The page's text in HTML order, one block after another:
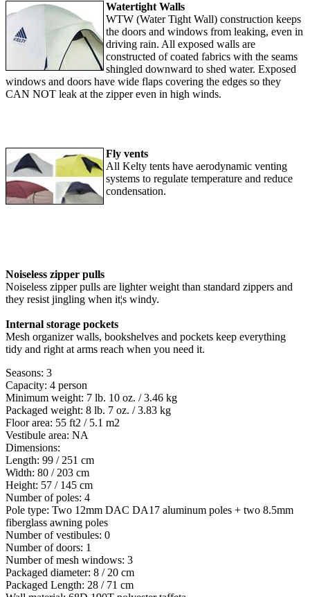
Watertight Walls
WTW (Water Tight Wall) construction keeps
the doors and windows from leaking, even in
driving rain. All exposed walls are
constructed of coated fabrics with the seams
shingled downward to shed water. Exposed
windows and doors have wide flaps covering the edges so they
CAN NOT leak at the zipper even in high winds.
Fly vents
All Kelty tents have aerodynamic venting
systems to regulate temperature and reduce
condensation.
Noiseless zipper pulls
Noiseless zipper pulls are lighter weight than standard zippers and
they resist jingling when it¦s windy.
Internal storage pockets
Mesh organizer walls, bookshelves and pockets keep everything
tidy and right at arms reach when you need it.
Seasons: 3
Capacity: 4 person
Minimum weight: 7 lb. 10 oz. / 3.46 kg
Packaged weight: 8 lb. 7 oz. / 3.83 kg
Floor area: 55 ft2 / 5.1 m2
Vestibule area: NA
Dimensions:
Length: 99 / 251 cm
Width: 80 / 203 cm
Height: 57 / 145 cm
Number of poles: 4
Pole type: Two 12mm DAC DA17 aluminum poles + two 8.5mm
fiberglass awning poles
Number of vestibules: 0
Number of doors: 1
Number of mesh windows: 3
Packaged diameter: 8 / 20 cm
Packaged Length: 28 / 71 cm